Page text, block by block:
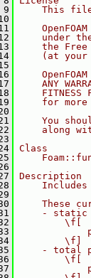
9
This
OpenFOAM
under
the Free
(at your
OpenFOAM
ANY
FITNESS
for more
You
along
Class
Description
Includes
These
- static
        \f[
        \f]
- total
        \f[